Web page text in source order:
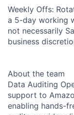
Weekly Offs:
a 5-day working
not necessarily
business
About the team
Data Auditing
support to
enabling hands-